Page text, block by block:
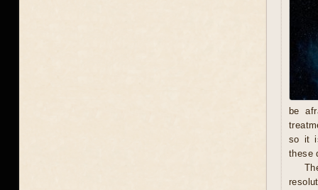
be
so it
these